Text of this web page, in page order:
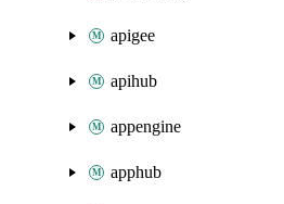
apigee
apihub
appengine
apphub